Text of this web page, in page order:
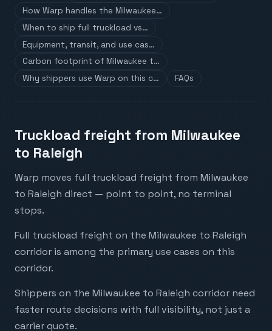
How Warp handles the Milwaukee…
When to ship full truckload vs…
Equipment, transit, and use cas…
Carbon footprint of Milwaukee t…
Why shippers use Warp on this c…
FAQs
Truckload freight from Milwaukee
to Raleigh
Warp moves full truckload freight from Milwaukee
to Raleigh direct — point to point, no terminal
stops.
Full truckload freight on the Milwaukee to Raleigh
corridor is among the primary use cases on this
corridor.
Shippers on the Milwaukee to Raleigh corridor need
faster route decisions with full visibility, not just a
carrier quote.